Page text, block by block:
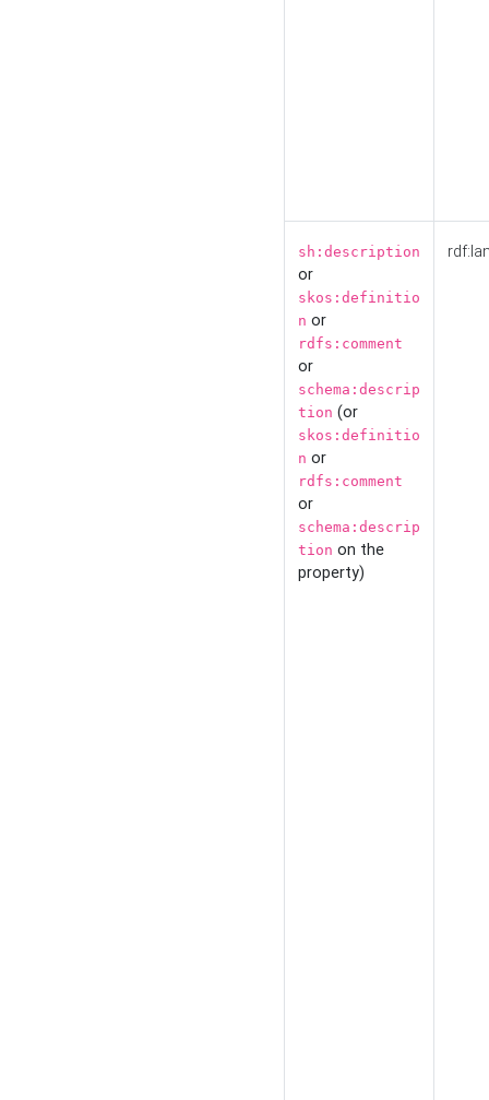
sh:description
or
skos:definitio
n or
rdfs:comment
or
schema:descrip
tion (or
skos:definitio
n or
rdfs:comment
or
schema:descrip
tion on the
property)